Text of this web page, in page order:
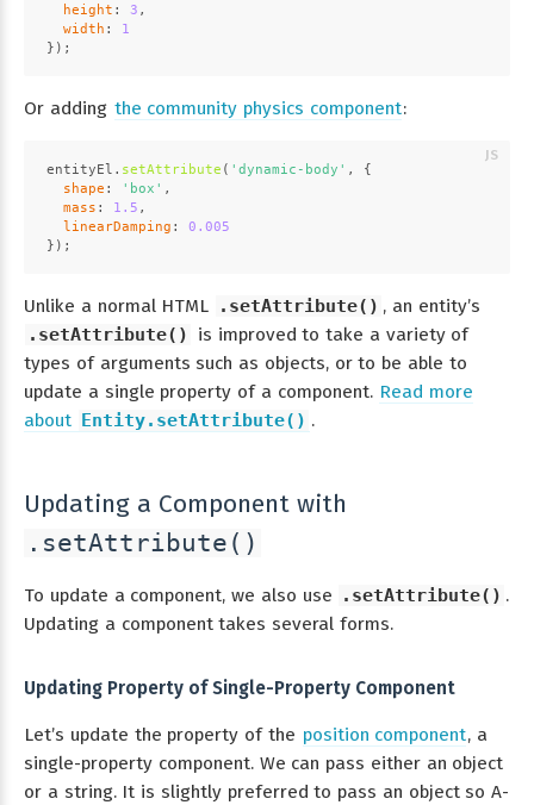
height : 3 ,
width : 1
});
Or adding the community physics component:
entityEl. setAttribute ( 'dynamic-body' , {
shape : 'box' ,
mass : 1.5 ,
linearDamping : 0.005
});
Unlike a normal HTML .setAttribute() , an entity’s
.setAttribute()
is improved to take a variety of
types of arguments such as objects, or to be able to
update a single property of a component. Read more
about Entity.setAttribute() .
Updating a Component with
.setAttribute()
To update a component, we also use .setAttribute() .
Updating a component takes several forms.
Updating Property of Single-Property Component
Let’s update the property of the position component, a
single-property component. We can pass either an object
or a string. It is slightly preferred to pass an object so A-